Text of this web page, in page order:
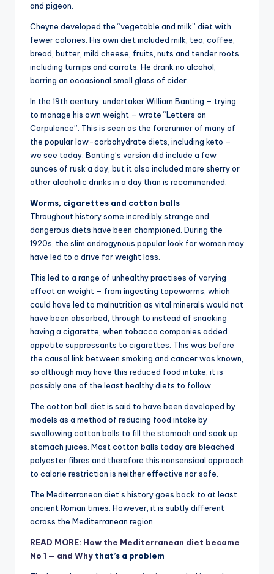
and pigeon.
Cheyne developed the “vegetable and milk” diet with
fewer calories. His own diet included milk, tea, coffee,
bread, butter, mild cheese, fruits, nuts and tender roots
including turnips and carrots. He drank no alcohol,
barring an occasional small glass of cider.
In the 19th century, undertaker William Banting – trying
to manage his own weight – wrote “Letters on
Corpulence”. This is seen as the forerunner of many of
the popular low-carbohydrate diets, including keto –
we see today. Banting’s version did include a few
ounces of rusk a day, but it also included more sherry or
other alcoholic drinks in a day than is recommended.
Worms, cigarettes and cotton balls
Throughout history some incredibly strange and
dangerous diets have been championed. During the
1920s, the slim androgynous popular look for women may
have led to a drive for weight loss.
This led to a range of unhealthy practises of varying
effect on weight – from ingesting tapeworms, which
could have led to malnutrition as vital minerals would not
have been absorbed, through to instead of snacking
having a cigarette, when tobacco companies added
appetite suppressants to cigarettes. This was before
the causal link between smoking and cancer was known,
so although may have this reduced food intake, it is
possibly one of the least healthy diets to follow.
The cotton ball diet is said to have been developed by
models as a method of reducing food intake by
swallowing cotton balls to fill the stomach and soak up
stomach juices. Most cotton balls today are bleached
polyester fibres and therefore this nonsensical approach
to calorie restriction is neither effective nor safe.
The Mediterranean diet’s history goes back to at least
ancient Roman times. However, it is subtly different
across the Mediterranean region.
READ MORE: How the Mediterranean diet became
No 1 — and Why that’s a problem